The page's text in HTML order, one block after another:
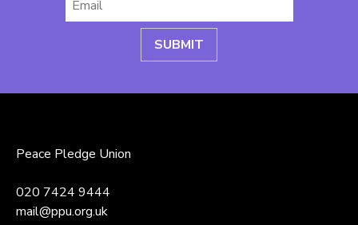
Peace Pledge Union
020 7424 9444
mail@ppu.org.uk